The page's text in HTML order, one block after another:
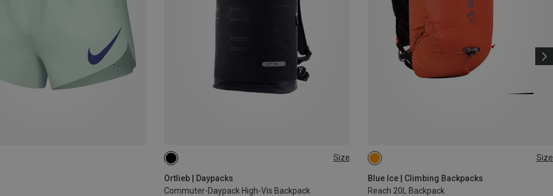
Size
Ortlieb | Daypacks
Commuter-Daypack High-Vis Backpack
21L Size
Blue Ice | Climbing Backpacks
Reach 20L Backpack
20L